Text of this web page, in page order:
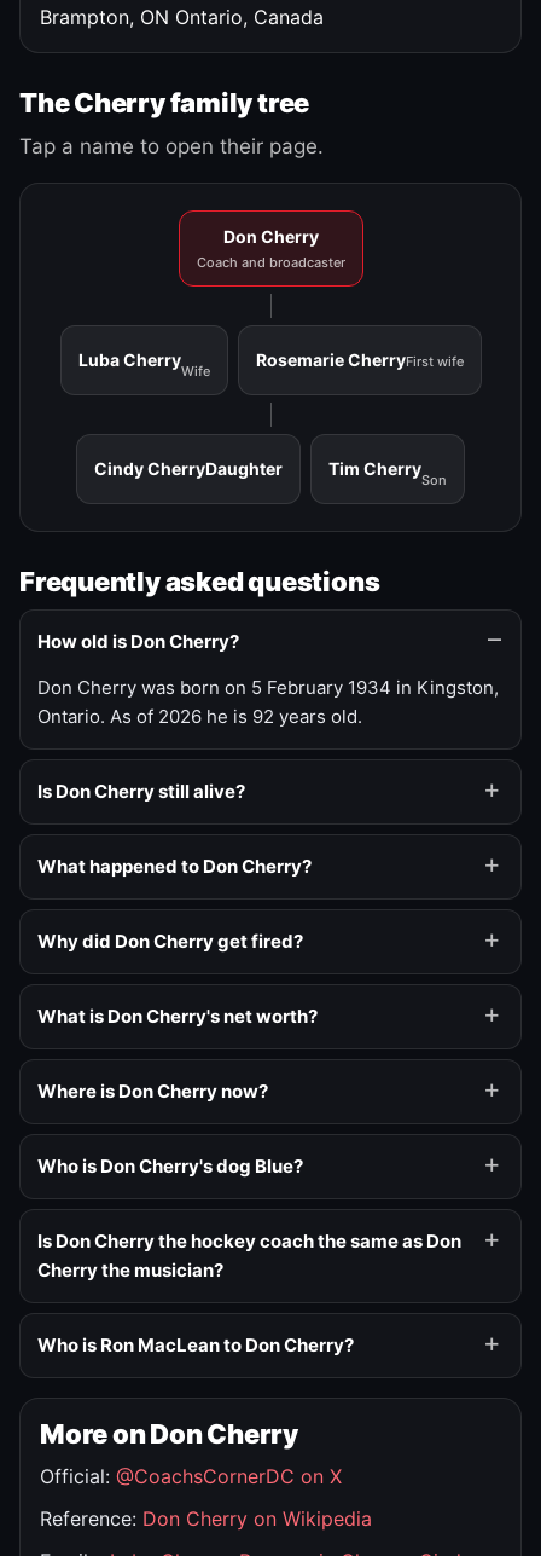
Brampton, ON Ontario, Canada
The Cherry family tree
Tap a name to open their page.
Don Cherry
Coach and broadcaster
Luba Cherry
Wife
Rosemarie CherryFirst wife
Cindy CherryDaughter Tim Cherry
Son
Frequently asked questions
How old is Don Cherry?
Don Cherry was born on 5 February 1934 in Kingston,
Ontario. As of 2026 he is 92 years old.
Is Don Cherry still alive?
What happened to Don Cherry?
Why did Don Cherry get fired?
What is Don Cherry's net worth?
Where is Don Cherry now?
Who is Don Cherry's dog Blue?
Is Don Cherry the hockey coach the same as Don
Cherry the musician?
Who is Ron MacLean to Don Cherry?
More on Don Cherry
Official: @CoachsCornerDC on X
Reference: Don Cherry on Wikipedia